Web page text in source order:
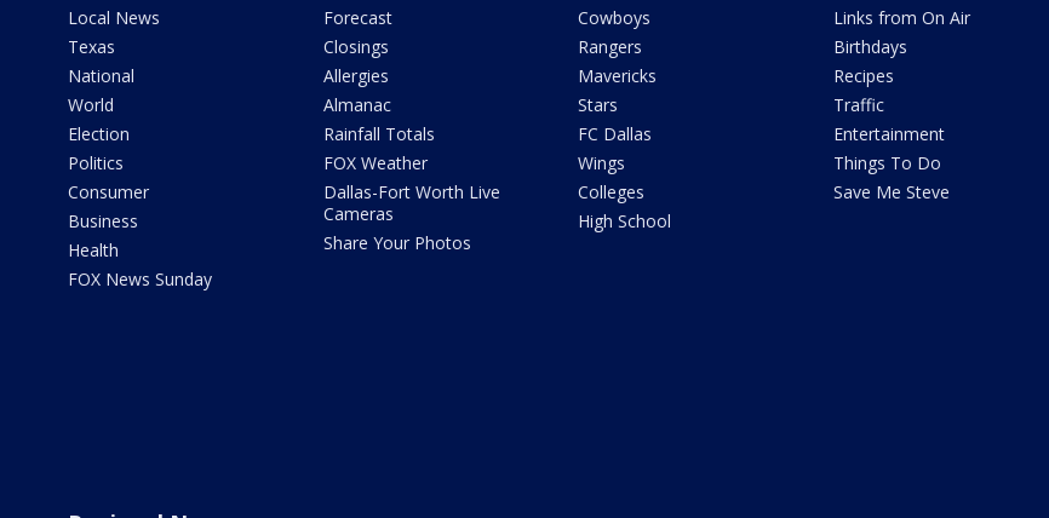
Local News
Texas
National
World
Election
Politics
Consumer
Business
Health
FOX News Sunday
Forecast
Closings
Allergies
Almanac
Rainfall Totals
FOX Weather
Dallas-Fort Worth Live
Cameras
Share Your Photos
Cowboys
Rangers
Mavericks
Stars
FC Dallas
Wings
Colleges
High School
Links from On Air
Birthdays
Recipes
Traffic
Entertainment
Things To Do
Save Me Steve